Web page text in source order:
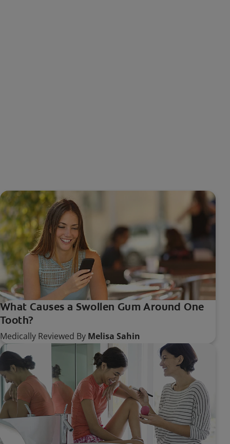
What Causes a Swollen Gum Around One
Tooth?
Medically Reviewed By Melisa Sahin